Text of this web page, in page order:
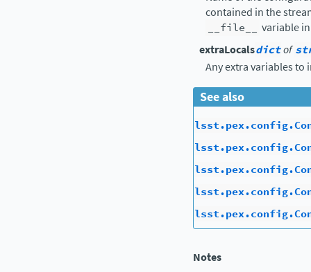
contained in the
__file__
variable
extraLocalsdictof
Any extra variables to
See also
Notes